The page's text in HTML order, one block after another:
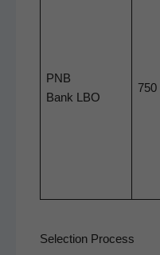
PNB
Bank LBO
750
Selection Process